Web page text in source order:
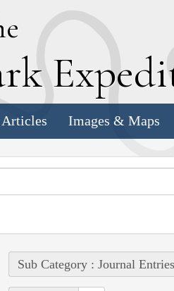
E
Images & Maps
Sub Category : Journal Entries